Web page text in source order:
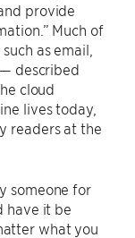
provide
Much of
as email,
described
cloud
lives today,
readers at the
someone for
have it be
what you